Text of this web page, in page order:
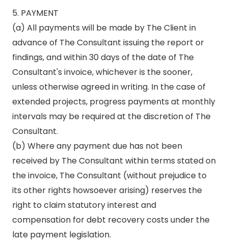
5. PAYMENT
(a) All payments will be made by The Client in
advance of The Consultant issuing the report or
findings, and within 30 days of the date of The
Consultant's invoice, whichever is the sooner,
unless otherwise agreed in writing. In the case of
extended projects, progress payments at monthly
intervals may be required at the discretion of The
Consultant.
(b) Where any payment due has not been
received by The Consultant within terms stated on
the invoice, The Consultant (without prejudice to
its other rights howsoever arising) reserves the
right to claim statutory interest and
compensation for debt recovery costs under the
late payment legislation.